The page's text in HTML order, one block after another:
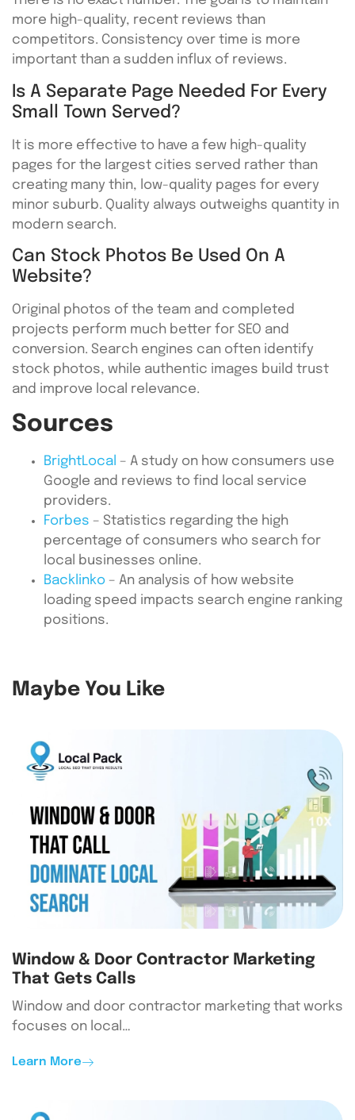
more high-quality, recent reviews than
competitors. Consistency over time is more
important than a sudden influx of reviews.
Is A Separate Page Needed For Every
Small Town Served?
It is more effective to have a few high-quality
pages for the largest cities served rather than
creating many thin, low-quality pages for every
minor suburb. Quality always outweighs quantity in
modern search.
Can Stock Photos Be Used On A
Website?
Original photos of the team and completed
projects perform much better for SEO and
conversion. Search engines can often identify
stock photos, while authentic images build trust
and improve local relevance.
Sources
BrightLocal – A study on how consumers use
Google and reviews to find local service
providers.
Forbes – Statistics regarding the high
percentage of consumers who search for
local businesses online.
Backlinko – An analysis of how website
loading speed impacts search engine ranking
positions.
Maybe You Like
Window & Door Contractor Marketing
That Gets Calls
Window and door contractor marketing that works
focuses on local…
Learn More